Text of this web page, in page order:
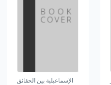
الإسماعيلية بين الحقائق